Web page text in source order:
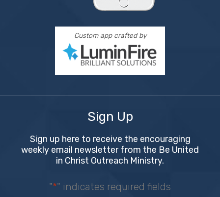
Custom app crafted by
Sign Up
Sign up here to receive the encouraging
weekly email newsletter from the Be United
in Christ Outreach Ministry.
"*" indicates required fields